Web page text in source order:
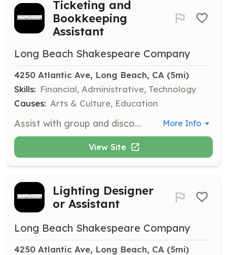
Ticketing and
Bookkeeping
Assistant
Long Beach Shakespeare Company
4250 Atlantic Ave, Long Beach, CA (5mi)
Skills: Financial, Administrative, Technology
Causes: Arts & Culture, Education
Assist with group and discount ticket sales online and support the treasurer/bookkeeper with weekly and monthly reports. Basic bookkeeping skills are required for this administrative and financial support role. More Info
View Site
Lighting Designer
or Assistant
Long Beach Shakespeare Company
4250 Atlantic Ave, Long Beach, CA (5mi)